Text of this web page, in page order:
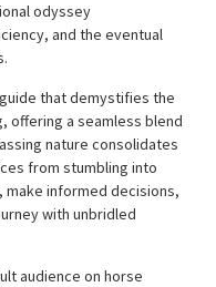
odyssey
and the eventual
that demystifies the
offering a seamless blend
nature consolidates
from stumbling into
make informed decisions,
with unbridled
audience on horse